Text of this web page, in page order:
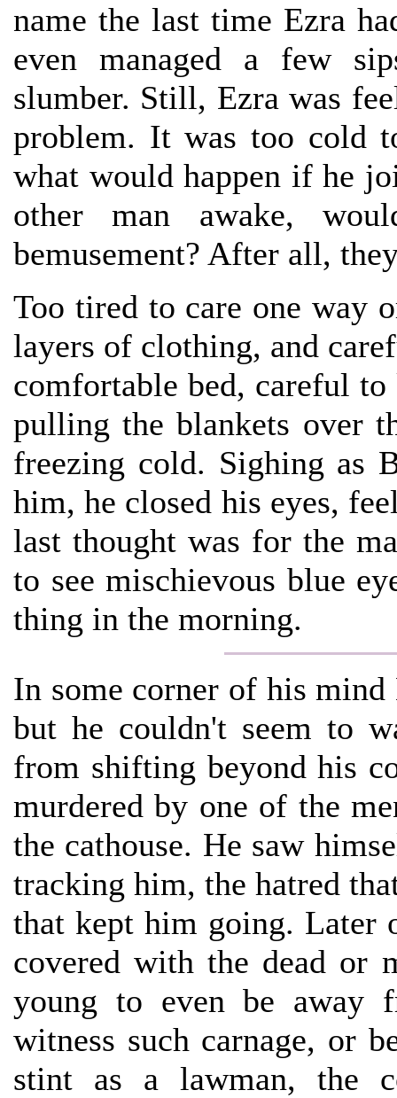
name the last time Ezra
even managed a few
slumber. Still, Ezra was
problem. It was too cold
what would happen if he
other man awake,
bemusement? After all,
Too tired to care one way
layers of clothing, and
comfortable bed, careful
pulling the blankets over
freezing cold. Sighing as
him, he closed his eyes,
last thought was for the
to see mischievous blue
thing in the morning.
In some corner of his
but he couldn't seem to
from shifting beyond his
murdered by one of the
the cathouse. He saw
tracking him, the hatred
that kept him going. Later
covered with the dead or
young to even be away
witness such carnage, or
stint as a lawman, the